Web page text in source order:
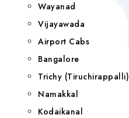
Wayanad
Vijayawada
Airport Cabs
Bangalore
Trichy (Tiruchirappalli)
Namakkal
Kodaikanal